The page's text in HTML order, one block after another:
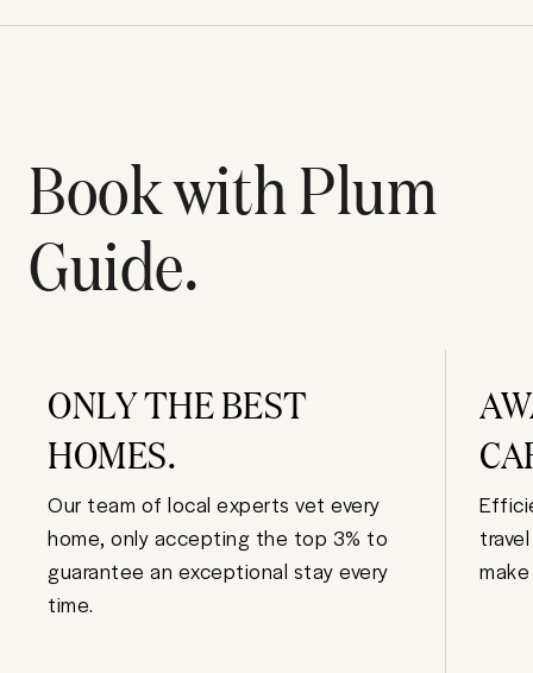
Book with Plum
Guide.
ONLY THE BEST
HOMES.
Our team of local experts vet every
home, only accepting the top 3% to
guarantee an exceptional stay every
time.